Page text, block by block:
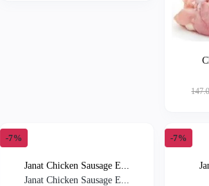
-7%
Janat Chicken Sausage E...
Janat Chicken Sausage E...
-7%